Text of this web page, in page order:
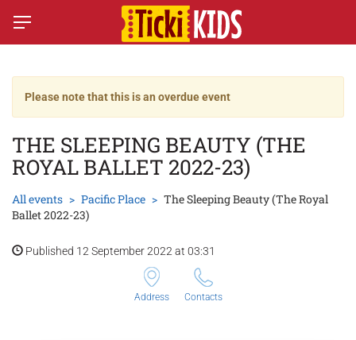
Please note that this is an overdue event
THE SLEEPING BEAUTY (THE
ROYAL BALLET 2022-23)
All events Pacific Place
The Sleeping Beauty (The Royal
Ballet 2022-23)
Published 12 September 2022 at 03:31
Address Contacts